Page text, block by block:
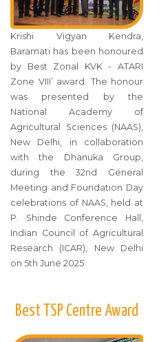
Krishi Vigyan Kendra,
Baramati has been honoured
by Best Zonal KVK - ATARI
Zone VIII’ award. The honour
was presented by the
National Academy of
Agricultural Sciences (NAAS),
New Delhi, in collaboration
with the Dhanuka Group,
during the 32nd General
Meeting and Foundation Day
celebrations of NAAS, held at
P. Shinde Conference Hall,
Indian Council of Agricultural
Research (ICAR), New Delhi
on 5th June 2025
Best TSP Centre Award